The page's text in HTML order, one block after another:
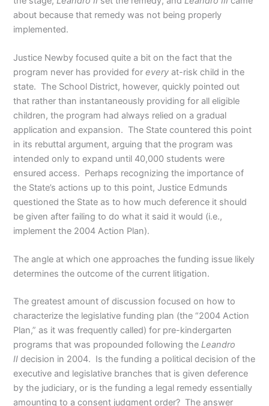
about because that remedy was not being properly
implemented.
Justice Newby focused quite a bit on the fact that the
program never has provided forevery at-risk child in the
state. The School District, however, quickly pointed out
that rather than instantaneously providing for all eligible
children, the program had always relied on a gradual
application and expansion. The State countered this point
in its rebuttal argument, arguing that the program was
intended only to expand until 40,000 students were
ensured access. Perhaps recognizing the importance of
the State’s actions up to this point, Justice Edmunds
questioned the State as to how much deference it should
be given after failing to do what it said it would (i.e.,
implement the 2004 Action Plan).
The angle at which one approaches the funding issue likely
determines the outcome of the current litigation.
The greatest amount of discussion focused on how to
characterize the legislative funding plan (the “2004 Action
Plan,” as it was frequently called) for pre-kindergarten
programs that was propounded following theLeandro
II decision in 2004. Is the funding a political decision of the
executive and legislative branches that is given deference
by the judiciary, or is the funding a legal remedy essentially
amounting to a consent judgment order? The answer